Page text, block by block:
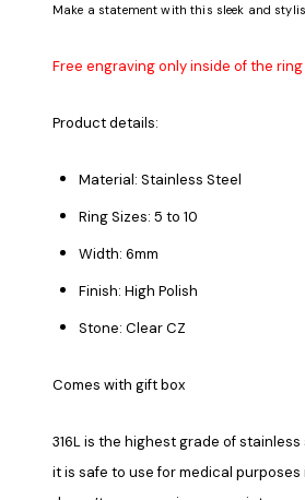
Make a statement with this sleek and
Free engraving only inside of the
Product details:
Material: Stainless Steel
Ring Sizes: 5 to 10
Width: 6mm
Finish: High Polish
Stone: Clear CZ
Comes with gift box
316L is the highest grade of
it is safe to use for medical